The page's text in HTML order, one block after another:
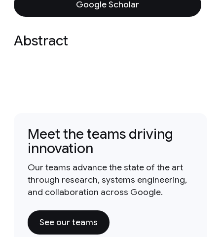
Google Scholar
Abstract
Meet the teams driving
innovation
Our teams advance the state of the art
through research, systems engineering,
and collaboration across Google.
See our teams